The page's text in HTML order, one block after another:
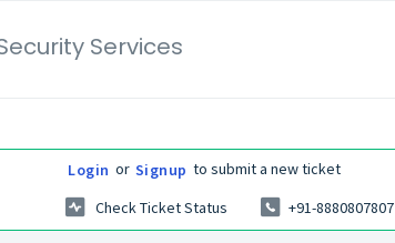
Services
Login or Signup to submit a new ticket
Check Ticket Status
+91-8880807807